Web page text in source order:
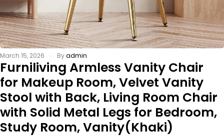
March 15, 2026 Byadmin
Furniliving Armless Vanity Chair
for Makeup Room, Velvet Vanity
Stool with Back, Living Room Chair
with Solid Metal Legs for Bedroom,
Study Room, Vanity(Khaki)